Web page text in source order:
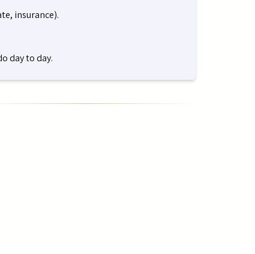
insurance).
day to day.